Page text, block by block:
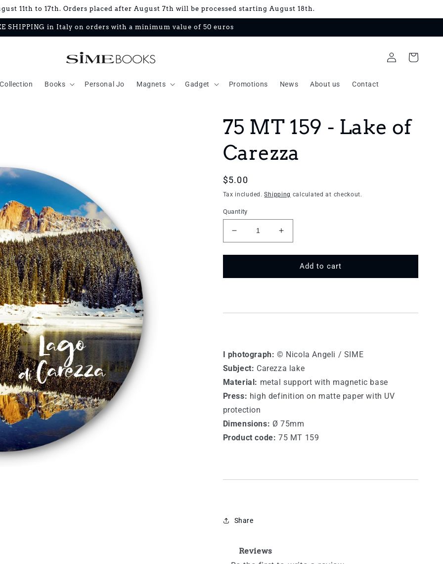
11th to 17th. Orders placed after August 7th will be processed starting August 18th.
SHIPPING in Italy on orders with a minimum value of 50 euros
Books Personal Jo Magnets Gadget Promotions News About us Contact
in
Cart
75 MT 159 - Lake of
Carezza
Regular
price
$5.00
Tax included.Shipping calculated at checkout.
Quantity
Decrease
quantity
for
MT
Increase
quantity
for
MT
Add to cart
I photograph: © Nicola Angeli / SIME
Subject: Carezza lake
Material: metal support with magnetic base
Press: high definition on matte paper with UV
protection
Dimensions: Ø 75mm
Product code: 75 MT 159
Share
Reviews